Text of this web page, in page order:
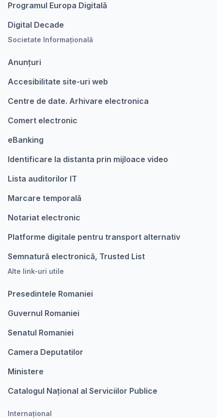
Programul Europa Digitalǎ
Digital Decade
Societate Informațională
Anunțuri
Accesibilitate site-uri web
Centre de date. Arhivare electronica
Comert electronic
eBanking
Identificare la distanta prin mijloace video
Lista auditorilor IT
Marcare temporalǎ
Notariat electronic
Platforme digitale pentru transport alternativ
Semnatură electronică, Trusted List
Alte link-uri utile
Presedintele Romaniei
Guvernul Romaniei
Senatul Romaniei
Camera Deputatilor
Ministere
Catalogul Național al Serviciilor Publice
Internațional